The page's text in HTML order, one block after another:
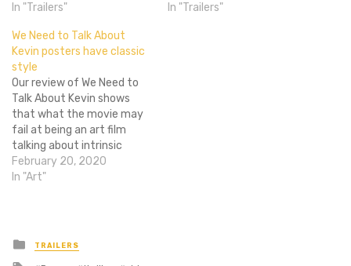
the creepiness of the older
mean, the kid Kevins are
creepy, but Ezra Miller
really…
In "Trailers"
Ezra Miller. Kevin and his
In "Trailers"
We Need to Talk About
Kevin posters have classic
style
Our review of We Need to
Talk About Kevin shows
that what the movie may
fail at being an art film
talking about intrinsic
evilness, it makes up for in
being a relatively enjoyable
off of the 1968…
February 20, 2020
In "Art"
Posted
in
TRAILERS